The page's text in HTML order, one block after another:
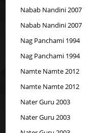
Nabab Nandini 2007
Nabab Nandini 2007
Nag Panchami 1994
Nag Panchami 1994
Namte Namte 2012
Namte Namte 2012
Nater Guru 2003
Nater Guru 2003